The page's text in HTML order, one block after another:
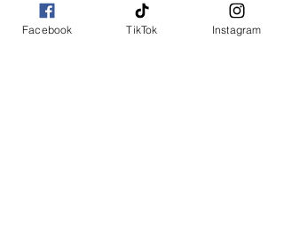
Facebook TikTok Instagram